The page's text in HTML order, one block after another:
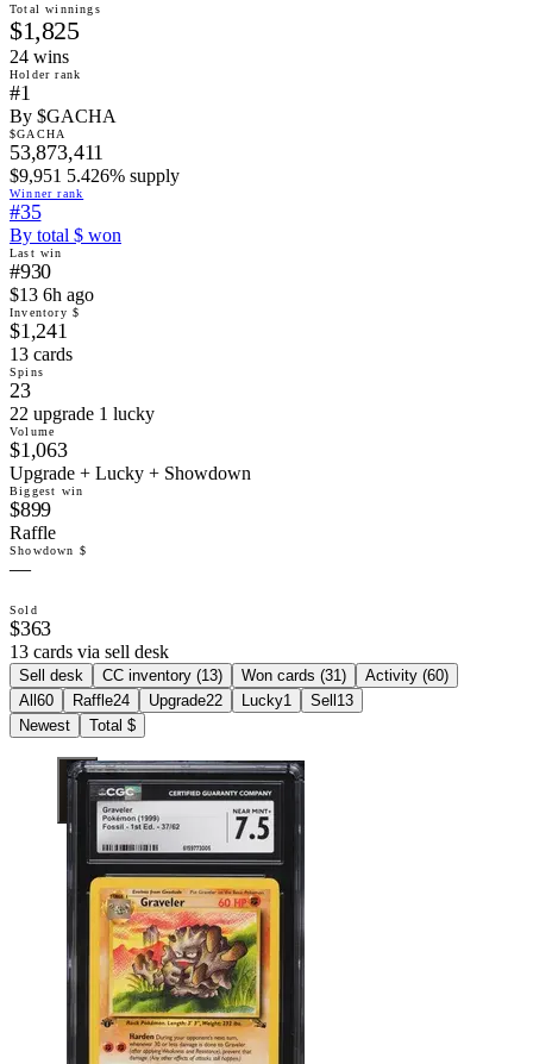
Total winnings
$1,825
24 wins
Holder rank
#1
By $GACHA
$GACHA
53,873,411
$9,951 5.426% supply
Winner rank
#35
By total $ won
Last win
#930
$13 6h ago
Inventory $
$1,241
13 cards
Spins
23
22 upgrade 1 lucky
Volume
$1,063
Upgrade + Lucky + Showdown
Biggest win
$899
Raffle
Showdown $
—
Sold
$363
13 cards via sell desk
Sell desk CC inventory (13) Won cards (31) Activity (60)
All60 Raffle24 Upgrade22 Lucky1 Sell13
Newest
Total $